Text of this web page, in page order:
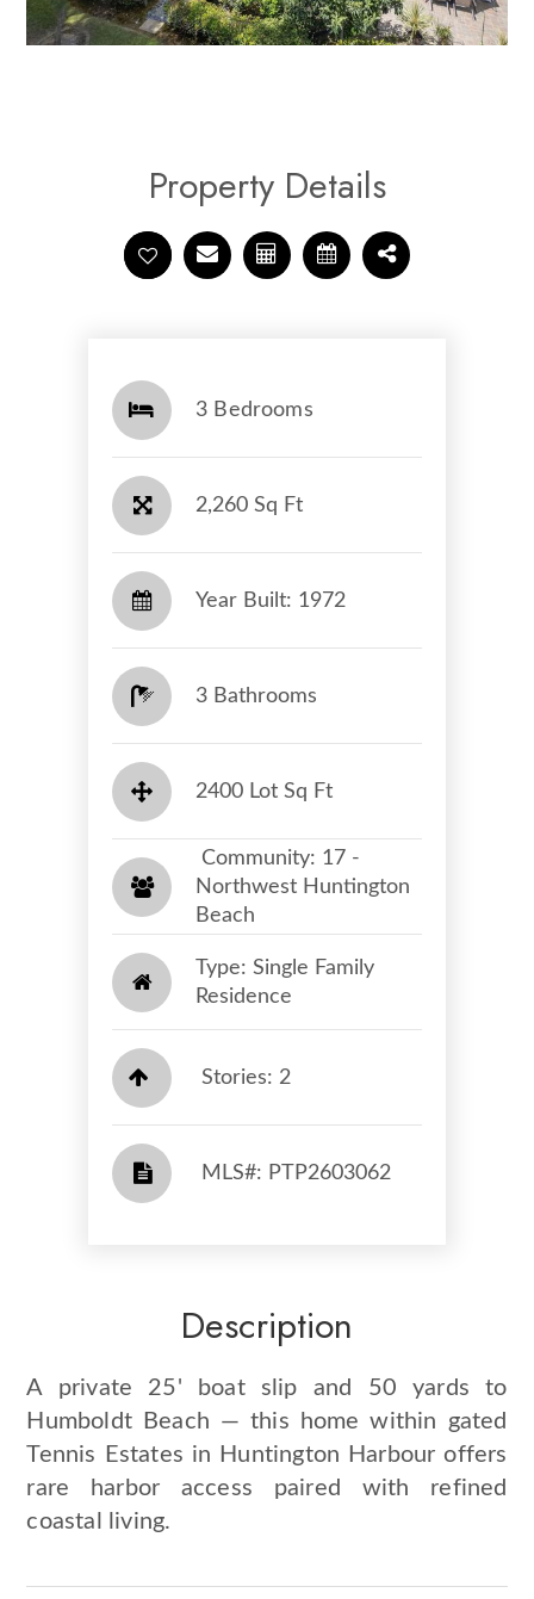
Property Details
3 Bedrooms
2,260 Sq Ft
Year Built: 1972
3 Bathrooms
2400 Lot Sq Ft
​​​​​​​ Community: 17 -
Northwest Huntington
Beach​​​​​​​
Type: Single Family
Residence
Stories: 2
​​​​​​​​​​​​​​ MLS#: PTP2603062​​​​​​​
Description
A private 25' boat slip and 50 yards to
Humboldt Beach — this home within gated
Tennis Estates in Huntington Harbour offers
rare harbor access paired with refined
coastal living.